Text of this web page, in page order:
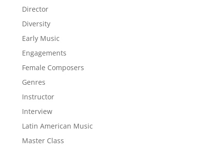
Director
Diversity
Early Music
Engagements
Female Composers
Genres
Instructor
Interview
Latin American Music
Master Class